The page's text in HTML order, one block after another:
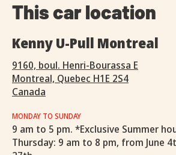
This car location
Kenny U-Pull Montreal
9160, boul. Henri-Bourassa E
Montreal, Quebec H1E 2S4
Canada
MONDAY TO SUNDAY
9 am to 5 pm. *Exclusive Summer
Thursday: 9 am to 8 pm, from June